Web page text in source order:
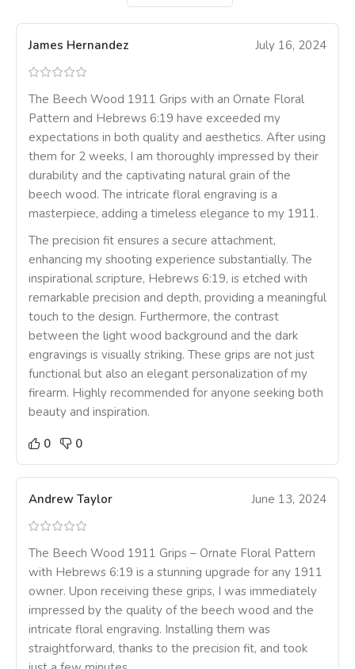
James Hernandez July 16, 2024
The Beech Wood 1911 Grips with an Ornate Floral
Pattern and Hebrews 6:19 have exceeded my
expectations in both quality and aesthetics. After using
them for 2 weeks, I am thoroughly impressed by their
durability and the captivating natural grain of the
beech wood. The intricate floral engraving is a
masterpiece, adding a timeless elegance to my 1911.
The precision fit ensures a secure attachment,
enhancing my shooting experience substantially. The
inspirational scripture, Hebrews 6:19, is etched with
remarkable precision and depth, providing a meaningful
touch to the design. Furthermore, the contrast
between the light wood background and the dark
engravings is visually striking. These grips are not just
functional but also an elegant personalization of my
firearm. Highly recommended for anyone seeking both
beauty and inspiration.
0
0
Andrew Taylor June 13, 2024
The Beech Wood 1911 Grips – Ornate Floral Pattern
with Hebrews 6:19 is a stunning upgrade for any 1911
owner. Upon receiving these grips, I was immediately
impressed by the quality of the beech wood and the
intricate floral engraving. Installing them was
straightforward, thanks to the precision fit, and took